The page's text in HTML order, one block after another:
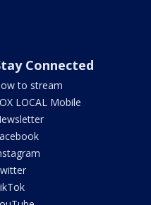
Connected
to stream
LOCAL Mobile